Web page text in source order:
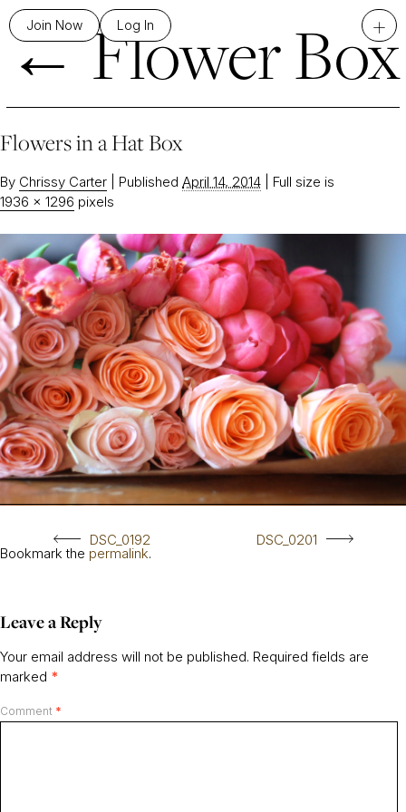
Join Now Log In +
←Flower Box
Flowers in a Hat Box
By Chrissy Carter Published April 14, 2014
Full size is
1936 × 1296 pixels
DSC_0192 DSC_0201
Bookmark the permalink.
Leave a Reply
Your email address will not be published. Required fields are
marked *
Comment *